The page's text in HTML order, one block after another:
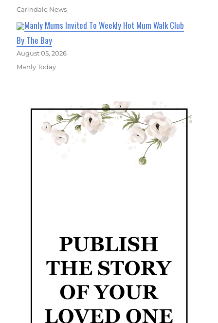
Carindale News
Manly Mums Invited To Weekly Hot Mum Walk Club
By The Bay
August 05, 2026
Manly Today